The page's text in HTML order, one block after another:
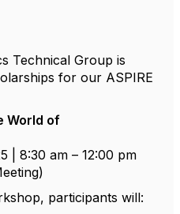
Technical Group is
for our ASPIRE
World of
| 8:30 am – 12:00 pm
participants will: